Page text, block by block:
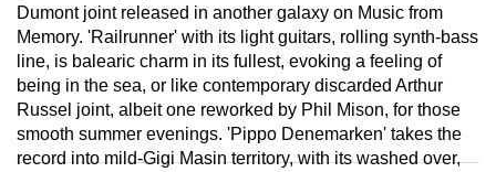
Dumont joint released in another galaxy on Music from
Memory. 'Railrunner' with its light guitars, rolling synth-bass
line, is balearic charm in its fullest, evoking a feeling of
being in the sea, or like contemporary discarded Arthur
Russel joint, albeit one reworked by Phil Mison, for those
smooth summer evenings. 'Pippo Denemarken' takes the
record into mild-Gigi Masin territory, with its washed over,